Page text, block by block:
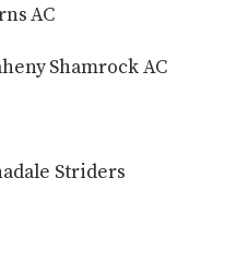
AC
Shamrock AC
Striders